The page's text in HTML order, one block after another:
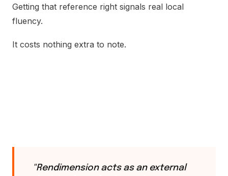
Getting that reference right signals real local
fluency.
It costs nothing extra to note.
"Rendimension acts as an external